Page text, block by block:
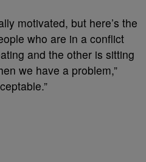
motivated, but here’s the
who are in a conflict
and the other is sitting
we have a problem,”